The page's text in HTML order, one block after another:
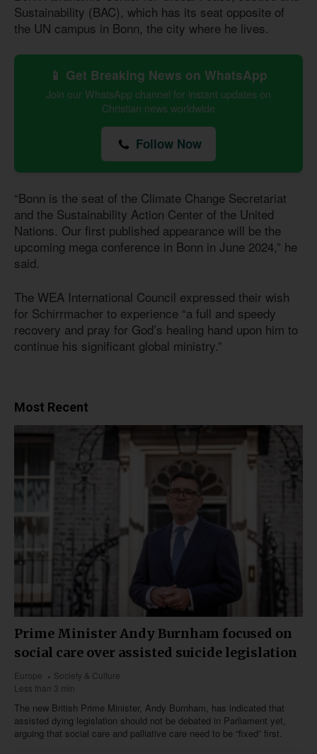
Sustainability (BAC), which has its seat opposite of
the UN campus in Bonn, the city where he lives.
📱 Get Breaking News on WhatsApp
Join our WhatsApp channel for instant updates on
Christian news worldwide
Follow Now
“Bonn is the seat of the Climate Change Secretariat
and the Sustainability Action Center of the United
Nations. Our first published appearance will be the
upcoming mega conference in Bonn in June 2024,” he
said.
The WEA International Council expressed their wish
for Schirrmacher to experience “a full and speedy
recovery and pray for God’s healing hand upon him to
continue his significant global ministry.”
Most Recent
Prime Minister Andy Burnham focused on
social care over assisted suicide legislation
Europe
Society & Culture
Less than 3 min
The new British Prime Minister, Andy Burnham, has indicated that
assisted dying legislation should not be debated in Parliament yet,
arguing that social care and palliative care need to be “fixed” first.